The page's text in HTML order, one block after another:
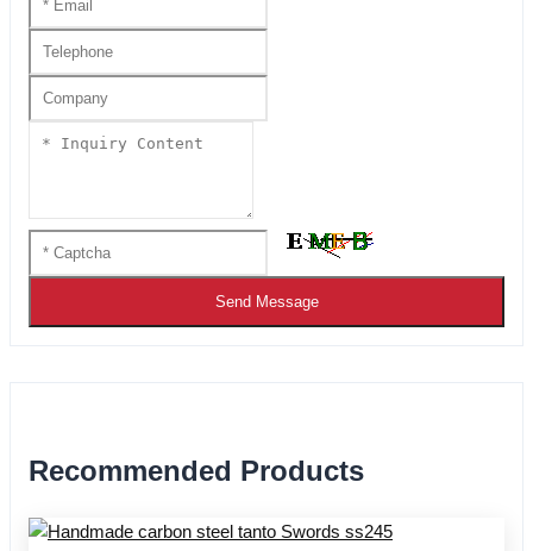
Send Message
Recommended Products